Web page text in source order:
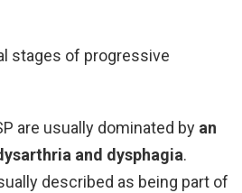
stages of progressive
are usually dominated by an
and dysphagia.
described as being part of